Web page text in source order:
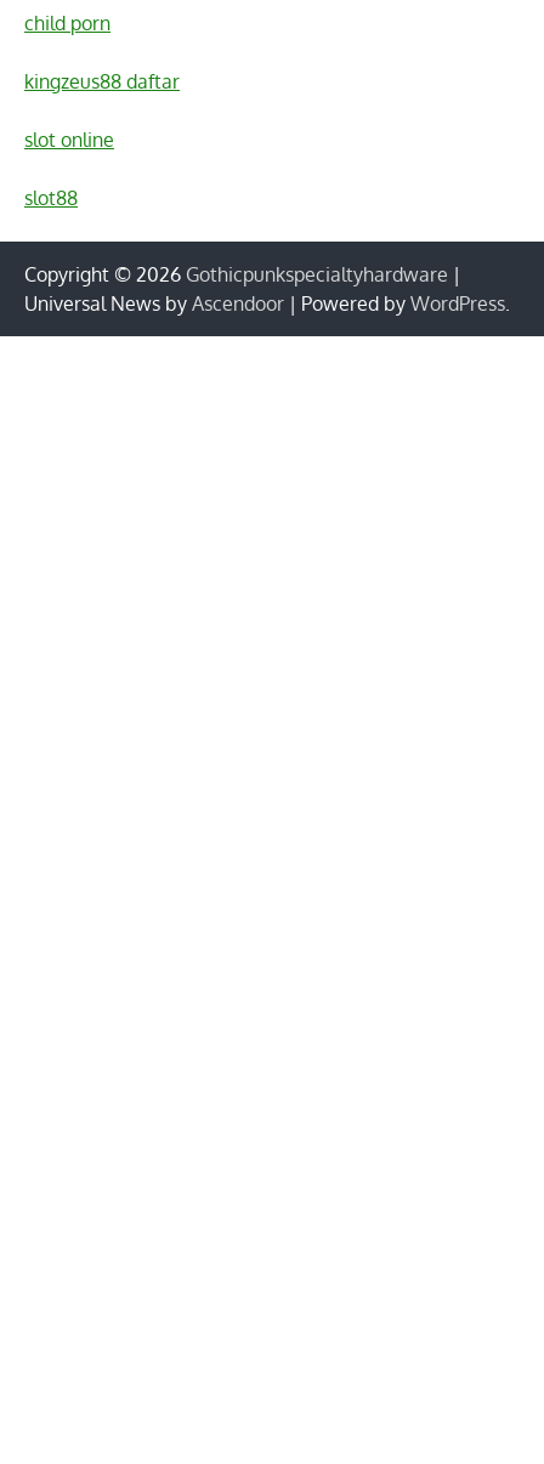
child porn
kingzeus88 daftar
slot online
slot88
Copyright © 2026 Gothicpunkspecialtyhardware |
Universal News by Ascendoor | Powered by WordPress.